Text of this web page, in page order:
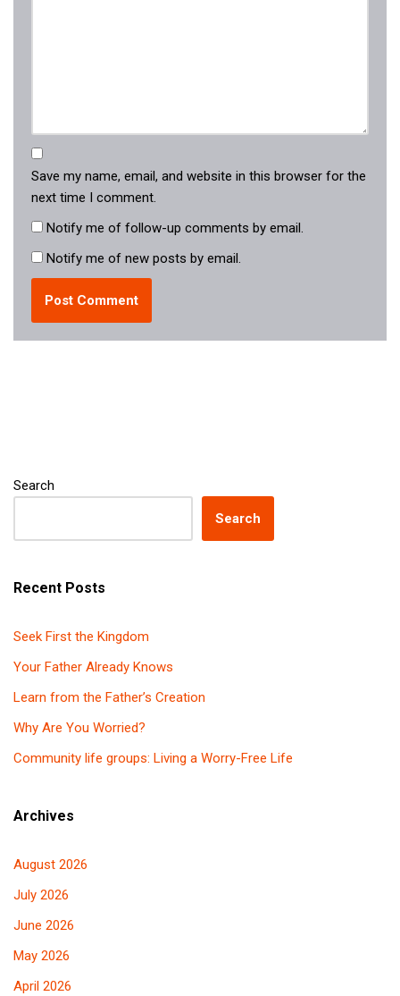
Save my name, email, and website in this browser for the
next time I comment.
Notify me of follow-up comments by email.
Notify me of new posts by email.
Search
Search
Recent Posts
Seek First the Kingdom
Your Father Already Knows
Learn from the Father’s Creation
Why Are You Worried?
Community life groups: Living a Worry-Free Life
Archives
August 2026
July 2026
June 2026
May 2026
April 2026